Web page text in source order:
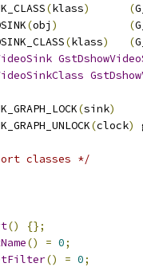
(klass) (
(obj ) (
(klass) (
(sink)
(clock)
classes */
()
{};
() = 0;
() = 0;